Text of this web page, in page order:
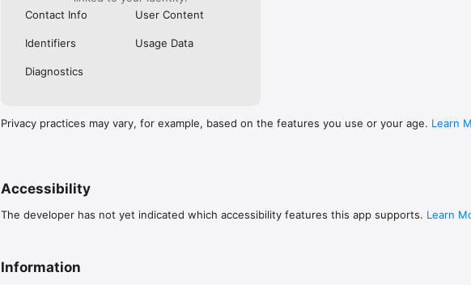
Contact Info
User Content
Identifiers Usage Data
Diagnostics
Privacy practices may vary, for example, based on the features you use or your age. Learn
Accessibility
The developer has not yet indicated which accessibility features this app supports. Learn
Information